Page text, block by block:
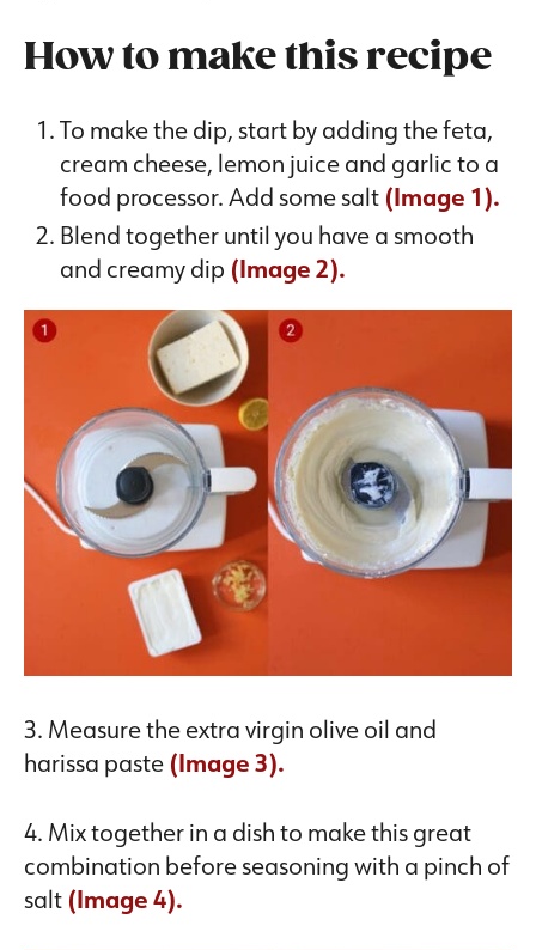
How to make this recipe
To make the dip, start by adding the feta,
cream cheese, lemon juice and garlic to a
food processor. Add some salt (Image 1).
Blend together until you have a smooth
and creamy dip (Image 2).
3. Measure the extra virgin olive oil and
harissa paste (Image 3).
4. Mix together in a dish to make this great
combination before seasoning with a pinch of
salt (Image 4).